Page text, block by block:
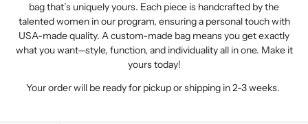
bag that’s uniquely yours. Each piece is handcrafted by the
talented women in our program, ensuring a personal touch with
USA-made quality. A custom-made bag means you get exactly
what you want—style, function, and individuality all in one. Make it
yours today!
Your order will be ready for pickup or shipping in 2-3 weeks.